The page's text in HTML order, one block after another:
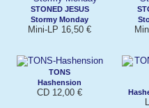
STONED JESUS
Stormy Monday
Mini-LP 16,50 €
TONS
Hashension
CD 12,00 €